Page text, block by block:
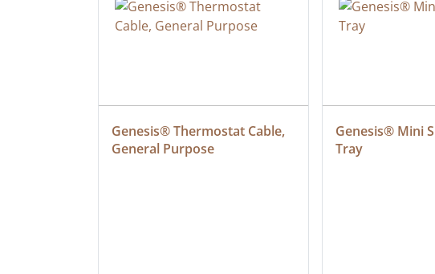
Genesis® Thermostat Cable,
General Purpose
Genesis® Mini
Tray